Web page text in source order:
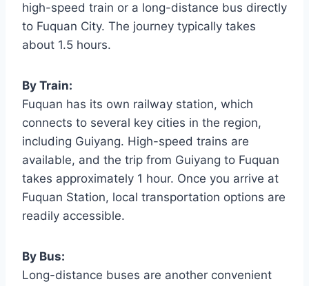
high-speed train or a long-distance bus directly
to Fuquan City. The journey typically takes
about 1.5 hours.
By Train:
Fuquan has its own railway station, which
connects to several key cities in the region,
including Guiyang. High-speed trains are
available, and the trip from Guiyang to Fuquan
takes approximately 1 hour. Once you arrive at
Fuquan Station, local transportation options are
readily accessible.
By Bus:
Long-distance buses are another convenient